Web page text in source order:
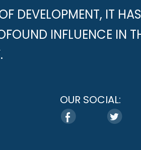
DEVELOPMENT, IT
INFLUENCE IN
OUR SOCIAL: